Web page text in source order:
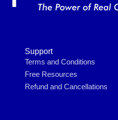
Support
Terms and Conditions
Free Resources
Refund and Cancellations